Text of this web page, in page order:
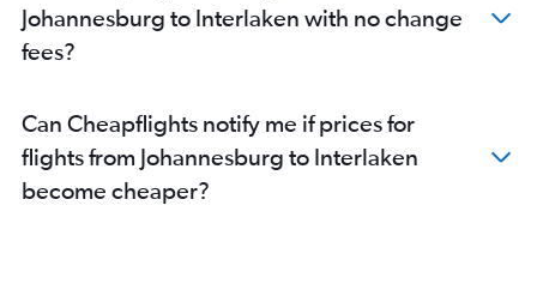
Johannesburg to Interlaken with no change
fees?
Can Cheapflights notify me if prices for
flights from Johannesburg to Interlaken
become cheaper?